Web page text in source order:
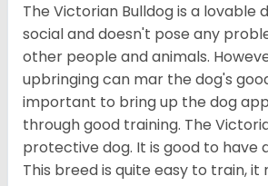
The Victorian Bulldog is a lovable
social and doesn't pose any
other people and animals.
upbringing can mar the dog's
important to bring up the dog
through good training. The
protective dog. It is good to have
This breed is quite easy to train, it